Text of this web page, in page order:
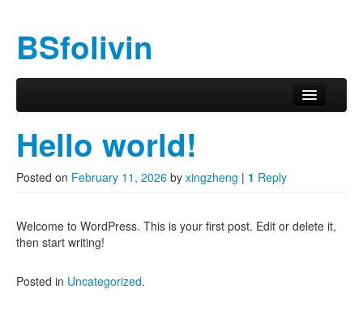
BSfolivin
Main menu
Hello world!
Posted on February 11, 2026 by xingzheng | 1 Reply
Welcome to WordPress. This is your first post. Edit or delete it,
then start writing!
Posted in Uncategorized.